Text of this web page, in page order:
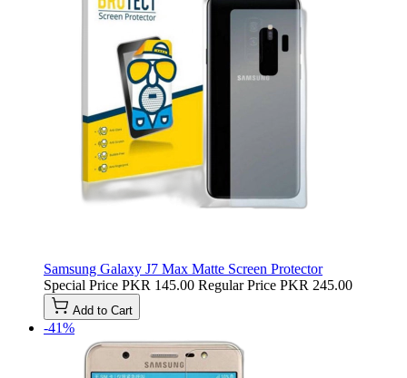
Samsung Galaxy J7 Max Matte Screen Protector
Special Price PKR 145.00 Regular Price PKR 245.00
Add to Cart
-41%